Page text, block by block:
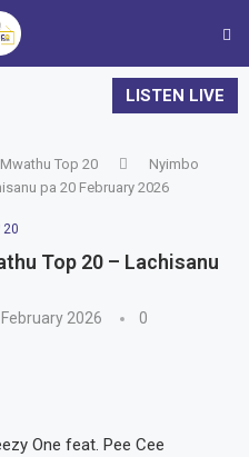
LISTEN LIVE
Top 20
Nyimbo
pa 20 February 2026
20
Top 20 – Lachisanu
2026
0
One feat. Pee Cee